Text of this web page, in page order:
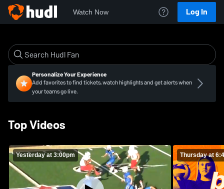
Watch Now Log In
Personalize Your Experience
Add favorites to find tickets, watch highlights and get alerts when
your teams go live.
Top Videos
Yesterday at 3:00pm Thursday at